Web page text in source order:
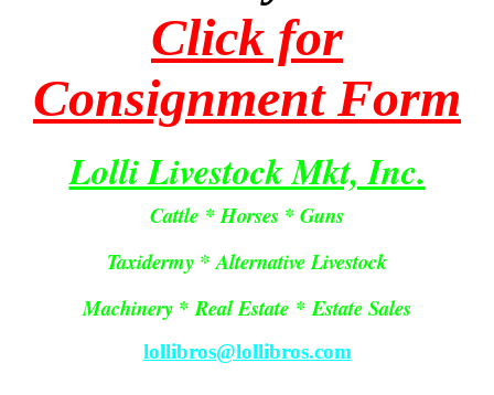
Click for
Consignment Form
Lolli Livestock Mkt, Inc.
Cattle * Horses * Guns
Taxidermy * Alternative Livestock
Machinery *Real Estate *Estate Sales
lollibros@lollibros.com